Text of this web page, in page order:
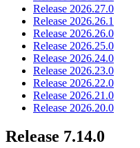
Release 2026.27.0
Release 2026.26.1
Release 2026.26.0
Release 2026.25.0
Release 2026.24.0
Release 2026.23.0
Release 2026.22.0
Release 2026.21.0
Release 2026.20.0
Release 7.14.0